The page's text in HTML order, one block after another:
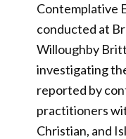
Contemplative
conducted at
Willoughby
investigating
reported by
practitioners
Christian, and